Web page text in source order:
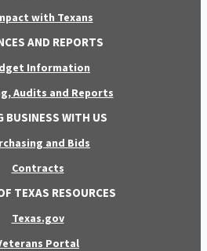
with Texans
AND REPORTS
Information
Audits and Reports
BUSINESS WITH US
and Bids
Contracts
TEXAS RESOURCES
Texas.gov
Portal